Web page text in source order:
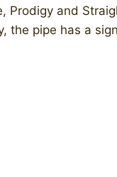
Prodigy and
the pipe has a